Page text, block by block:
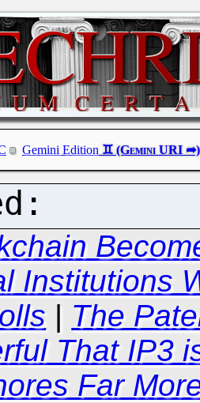
Gemini Edition
Institutions
| The
That IP3
Far